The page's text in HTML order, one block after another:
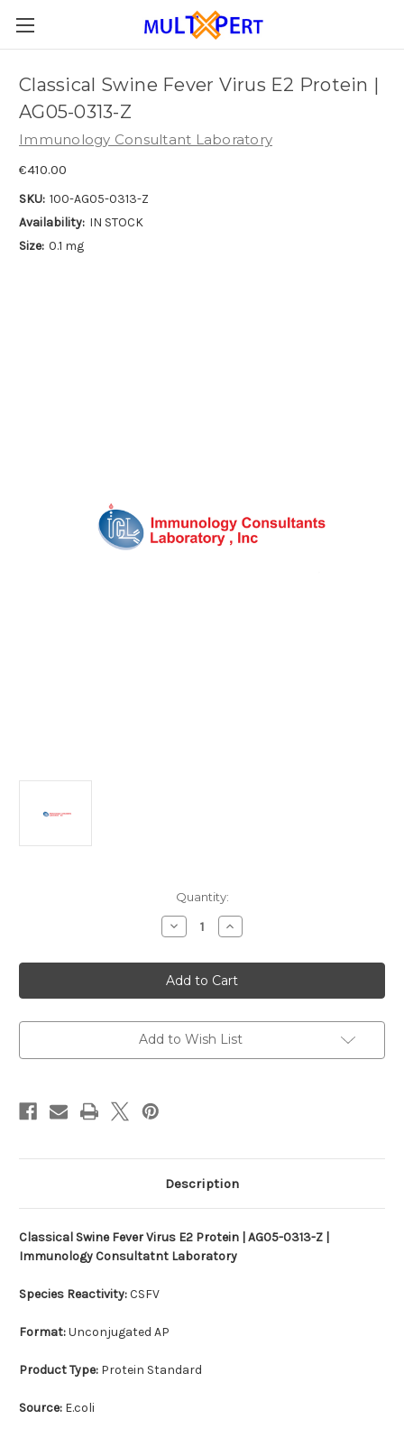
Classical Swine Fever Virus E2 Protein |
AG05-0313-Z
Immunology Consultant Laboratory
€410.00
SKU: 100-AG05-0313-Z
Availability: IN STOCK
Size: 0.1 mg
Quantity:
Decrease
Quantity
Classical
Swine
Fever
Virus
Protein
|
0313-
Increase
Quantity
Classical
Swine
Fever
Virus
Protein
|
0313-
Add to Wish List
Description
Classical Swine Fever Virus E2 Protein | AG05-0313-Z |
Immunology Consultatnt Laboratory
Species Reactivity:CSFV
Format:Unconjugated AP
Product Type: Protein Standard
Source: E.coli